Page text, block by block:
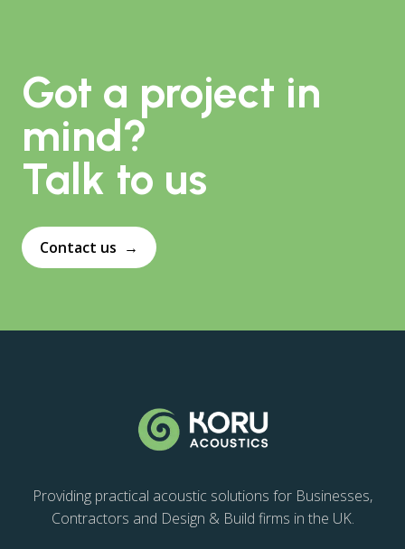
Got a project in
mind?
Talk to us
Contact us →
Providing practical acoustic solutions for Businesses,
Contractors and Design & Build firms in the UK.